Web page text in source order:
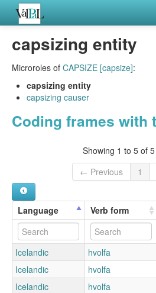
Verb meanings
Microroles
capsizing entity
Microroles of CAPSIZE [capsize]:
capsizing entity
capsizing causer
Coding frames with
Showing 1 to 5 of
← Previous
1
Language Verb form
Icelandic hvolfa
Icelandic
hvolfa
Icelandic
hvolfa